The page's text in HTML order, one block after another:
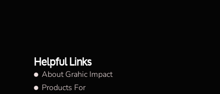
Helpful Links
About Grahic Impact
Products For